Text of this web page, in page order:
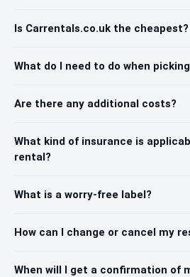
Is Carrentals.co.uk the cheapest?
What do I need to do when
Are there any additional costs?
What kind of insurance is
rental?
What is a worry-free label?
How can I change or cancel my
When will I get a confirmation of